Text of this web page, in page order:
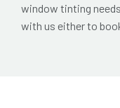
window tinting
with us either to